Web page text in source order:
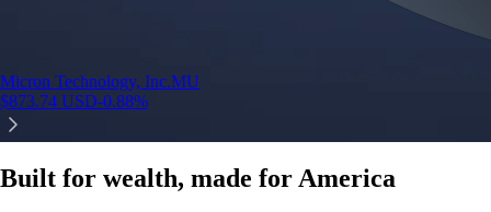
Micron Technology, Inc.MU
$873.74 USD-0.88%
Built for wealth, made for America